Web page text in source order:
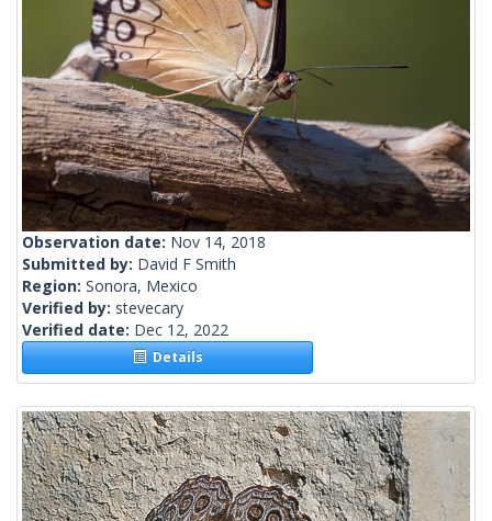
Observation date: Nov 14, 2018
Submitted by: David F Smith
Region: Sonora, Mexico
Verified by: stevecary
Verified date: Dec 12, 2022
Details